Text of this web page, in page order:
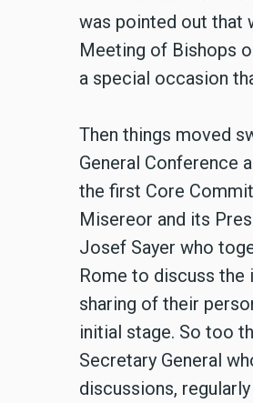
was pointed out that
Meeting of Bishops
a special occasion
Then things moved
General Conference
the first Core
Misereor and its
Josef Sayer who
Rome to discuss the
sharing of their
initial stage. So too
Secretary General
discussions,